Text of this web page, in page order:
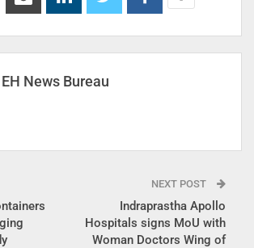
EH News Bureau
NEXT POST
Indraprastha Apollo
Hospitals signs MoU with
Woman Doctors Wing of